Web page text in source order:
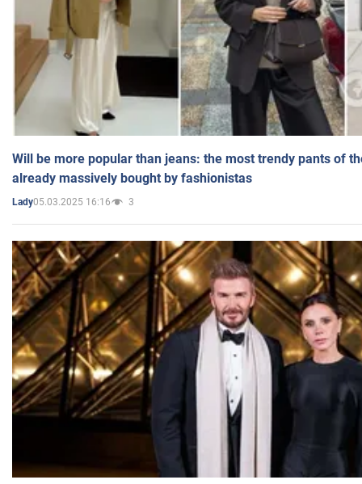
Will be more popular than jeans: the most trendy pants of
already massively bought by fashionistas
Lady05.03.2025 16:16 3